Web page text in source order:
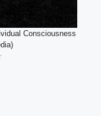
Consciousness